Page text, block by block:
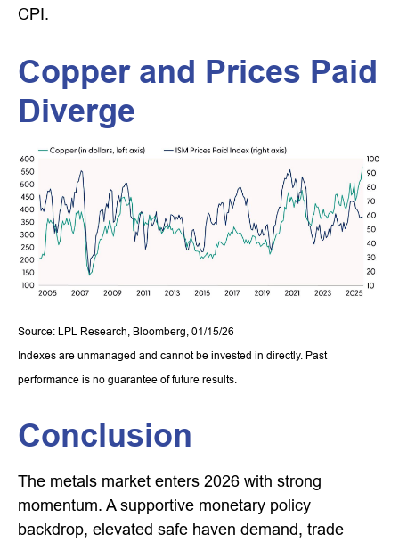
CPI.
Copper and Prices Paid
Diverge
Source: LPL Research, Bloomberg, 01/15/26
Indexes are unmanaged and cannot be invested in directly. Past
performance is no guarantee of future results.
Conclusion
The metals market enters 2026 with strong
momentum. A supportive monetary policy
backdrop, elevated safe haven demand, trade